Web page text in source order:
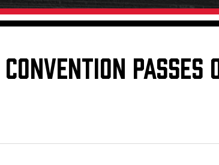
Birthday or Anniversary
PASSES